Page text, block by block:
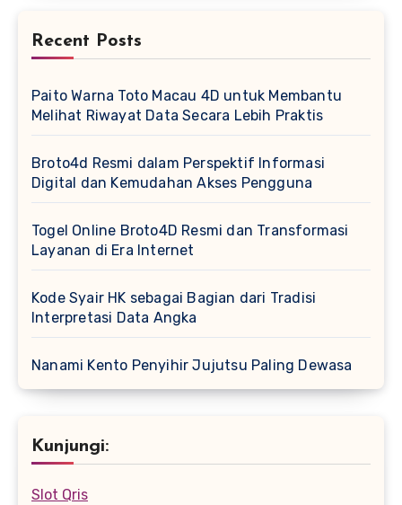
Recent Posts
Paito Warna Toto Macau 4D untuk Membantu
Melihat Riwayat Data Secara Lebih Praktis
Broto4d Resmi dalam Perspektif Informasi
Digital dan Kemudahan Akses Pengguna
Togel Online Broto4D Resmi dan Transformasi
Layanan di Era Internet
Kode Syair HK sebagai Bagian dari Tradisi
Interpretasi Data Angka
Nanami Kento Penyihir Jujutsu Paling Dewasa
Kunjungi:
Slot Qris